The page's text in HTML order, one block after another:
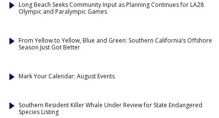
Long Beach Seeks Community Input as Planning Continues for LA28
Olympic and Paralympic Games
From Yellow to Yellow, Blue and Green: Southern California’s Offshore
Season Just Got Better
Mark Your Calendar: August Events
Southern Resident Killer Whale Under Review for State Endangered
Species Listing